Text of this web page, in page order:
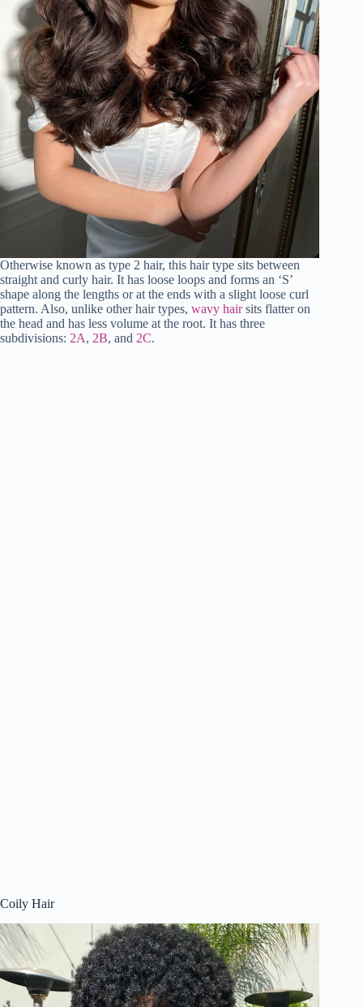
Otherwise known as type 2 hair, this hair type sits between
straight and curly hair. It has loose loops and forms an ‘S’
shape along the lengths or at the ends with a slight loose curl
pattern. Also, unlike other hair types, wavy hairsits flatter on
the head and has less volume at the root. It has three
subdivisions: 2A, 2B, and 2C.
Coily Hair